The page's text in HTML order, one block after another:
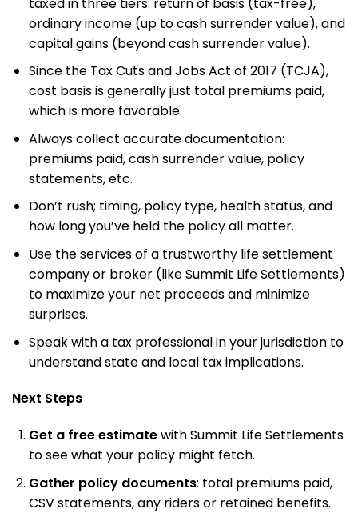
ordinary income (up to cash surrender value), and
capital gains (beyond cash surrender value).
Since the Tax Cuts and Jobs Act of 2017 (TCJA),
cost basis is generally just total premiums paid,
which is more favorable.
Always collect accurate documentation:
premiums paid, cash surrender value, policy
statements, etc.
Don’t rush; timing, policy type, health status, and
how long you’ve held the policy all matter.
Use the services of a trustworthy life settlement
company or broker (like Summit Life Settlements)
to maximize your net proceeds and minimize
surprises.
Speak with a tax professional in your jurisdiction to
understand state and local tax implications.
Next Steps
Get a free estimatewith Summit Life Settlements
to see what your policy might fetch.
Gather policy documents: total premiums paid,
CSV statements, any riders or retained benefits.